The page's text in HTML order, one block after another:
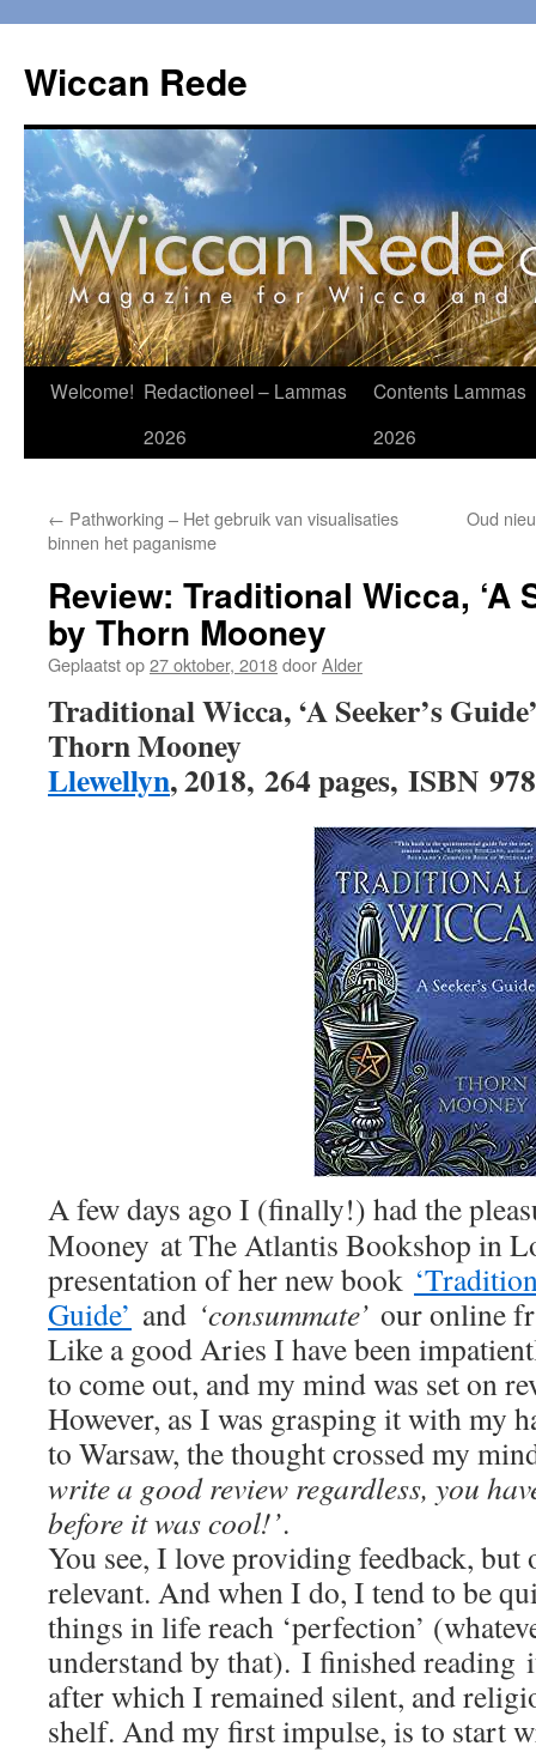
de
inhoud
Wiccan Rede
Welcome! Redactioneel – Lammas
2026
Contents Lammas
2026
← Pathworking – Het gebruik van visualisaties
binnen het paganisme
Oud
Review: Traditional Wicca, ‘A
by Thorn Mooney
Geplaatst op27 oktober, 2018doorAlder
Traditional Wicca, ‘A Seeker’s
Thorn Mooney
Llewellyn, 2018, 264 pages, ISBN
A few days ago I (finally!) had the
Mooney at The Atlantis Bookshop in
presentation of her new book
Guide’ and ‘consummate’ our online
Like a good Aries I have been
to come out, and my mind was set on
However, as I was grasping it with my
to Warsaw, the thought crossed my
write a good review regardless, you
before it was cool!’.
You see, I love providing feedback, but
relevant. And when I do, I tend to be
things in life reach ‘perfection’
understand by that). I finished reading
after which I remained silent, and
shelf. And my first impulse, is to start